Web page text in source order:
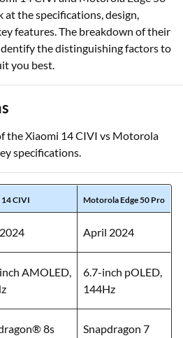
at the specifications, design,
features. The breakdown of their
the distinguishing factors to
you best.
the Xiaomi 14 CIVI vs Motorola
specifications.
CIVI Motorola Edge 50 Pro
April 2024
AMOLED,
6.7-inch pOLED,
144Hz
8s
Snapdragon 7